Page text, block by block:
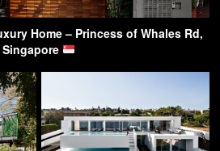
Home – Princess of Whales Rd,
Singapore